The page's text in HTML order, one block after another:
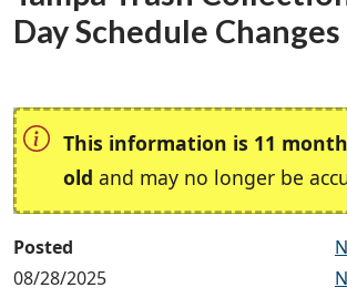
Day Schedule Changes
This information is 11
old and may no longer be
Posted
08/28/2025